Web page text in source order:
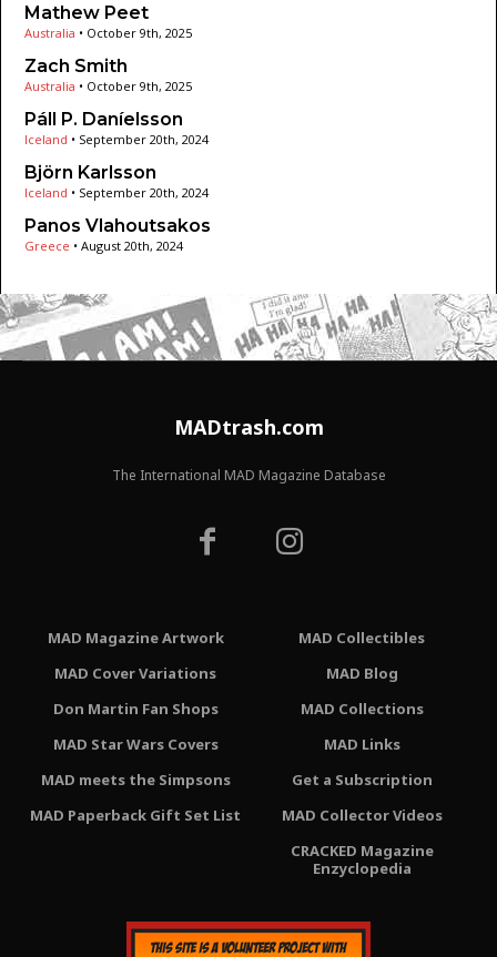
Mathew Peet
Australia • October 9th, 2025
Zach Smith
Australia • October 9th, 2025
Páll P. Daníelsson
Iceland • September 20th, 2024
Björn Karlsson
Iceland • September 20th, 2024
Panos Vlahoutsakos
Greece • August 20th, 2024
MADtrash.com
The International MAD Magazine Database
MAD Magazine Artwork
MAD Cover Variations
Don Martin Fan Shops
MAD Star Wars Covers
MAD meets the Simpsons
MAD Paperback Gift Set List
MAD Collectibles
MAD Blog
MAD Collections
MAD Links
Get a Subscription
MAD Collector Videos
CRACKED Magazine
Enzyclopedia